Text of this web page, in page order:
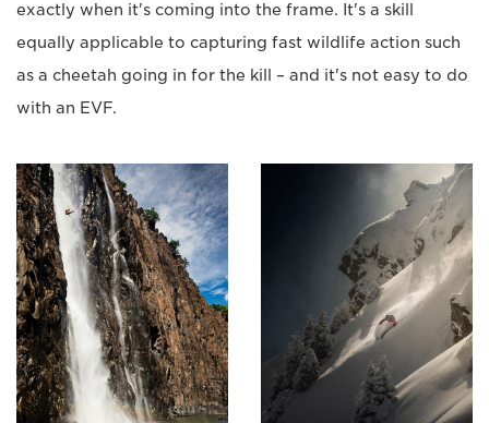
exactly when it's coming into the frame. It's a skill
equally applicable to capturing fast wildlife action such
as a cheetah going in for the kill – and it's not easy to do
with an EVF.